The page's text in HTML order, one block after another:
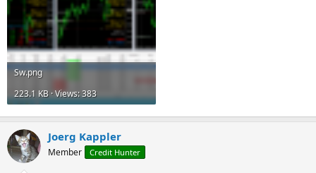
Sw.png
223.1 KB · Views: 383
Joerg Kappler
Member Credit Hunter